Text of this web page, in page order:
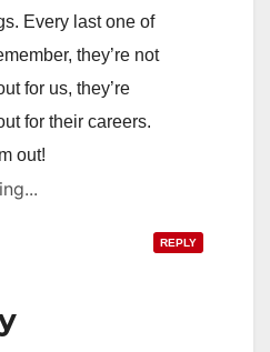
Every last one of
they’re not
for us, they’re
for their careers.
out!
REPLY